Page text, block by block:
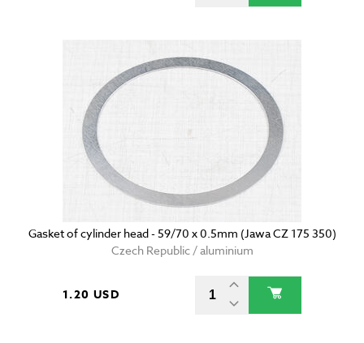
Gasket of cylinder head - 59/70 x 0.5mm (Jawa CZ 175 350)
Czech Republic / aluminium
1.20 USD